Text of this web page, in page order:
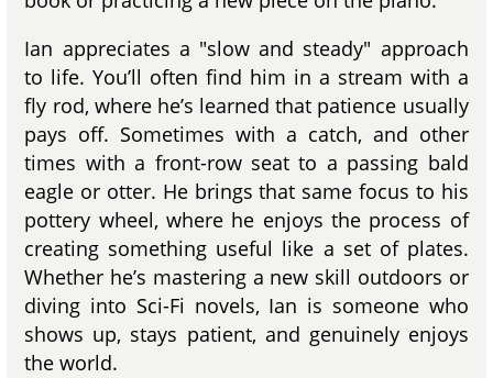
Ian appreciates a "slow and steady" approach
to life. You’ll often find him in a stream with a
fly rod, where he’s learned that patience usually
pays off. Sometimes with a catch, and other
times with a front-row seat to a passing bald
eagle or otter. He brings that same focus to his
pottery wheel, where he enjoys the process of
creating something useful like a set of plates.
Whether he’s mastering a new skill outdoors or
diving into Sci-Fi novels, Ian is someone who
shows up, stays patient, and genuinely enjoys
the world.